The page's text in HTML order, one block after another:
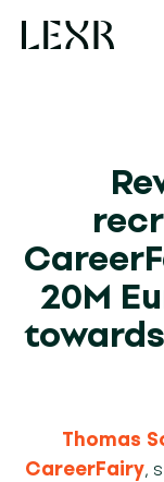
20M
Thomas
CareerFairy,